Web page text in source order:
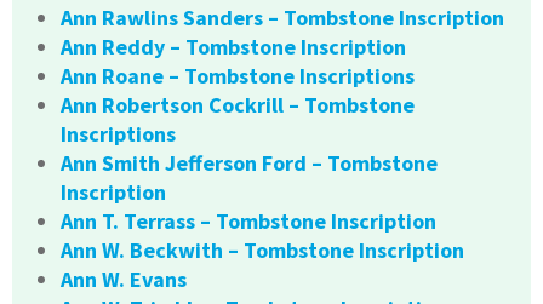
Ann Rawlins Sanders – Tombstone Inscription
Ann Reddy – Tombstone Inscription
Ann Roane – Tombstone Inscriptions
Ann Robertson Cockrill – Tombstone
Inscriptions
Ann Smith Jefferson Ford – Tombstone
Inscription
Ann T. Terrass – Tombstone Inscription
Ann W. Beckwith – Tombstone Inscription
Ann W. Evans